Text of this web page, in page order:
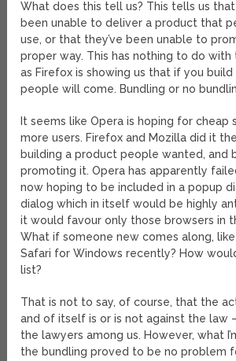
What does this tell us? This tells us
been unable to deliver a product that
use, or that they’ve been unable to
proper way. This has nothing to do with
as Firefox is showing us that if you
people will come. Bundling or no
It seems like Opera is hoping for cheap
more users. Firefox and Mozilla did it
building a product people wanted, and
promoting it. Opera has apparently
now hoping to be included in a popup
dialog which in itself would be highly
it would favour only those browsers in
What if someone new comes along,
Safari for Windows recently? How
list?
That is not to say, of course, that the
and of itself is or is not against the law
the lawyers among us. However, what
the bundling proved to be no problem